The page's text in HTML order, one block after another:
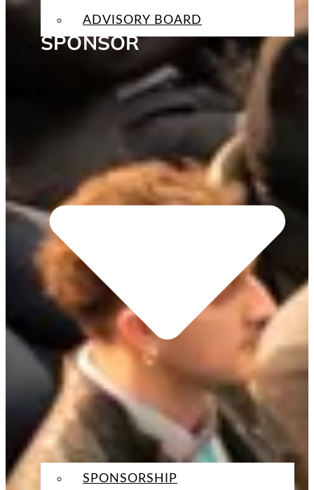
ADVISORY BOARD
SPONSOR
SPONSORSHIP